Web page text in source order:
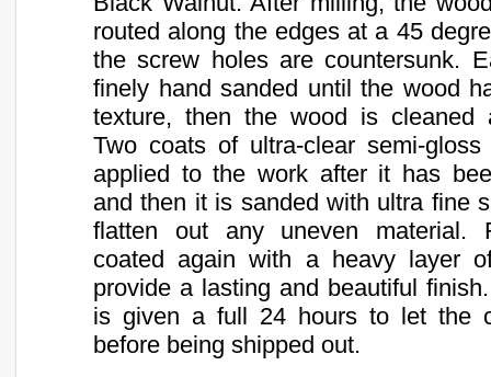
routed along the edges at a 45
the screw holes are countersunk.
finely hand sanded until the wood
texture, then the wood is cleaned
Two coats of ultra-clear semi-
applied to the work after it has
and then it is sanded with ultra fine
flatten out any uneven material.
coated again with a heavy layer
provide a lasting and beautiful
is given a full 24 hours to let the
before being shipped out.